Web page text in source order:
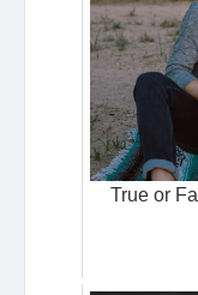
True or